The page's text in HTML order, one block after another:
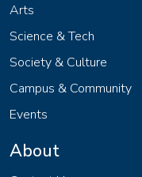
Arts
Science & Tech
Society & Culture
Campus & Community
Events
About